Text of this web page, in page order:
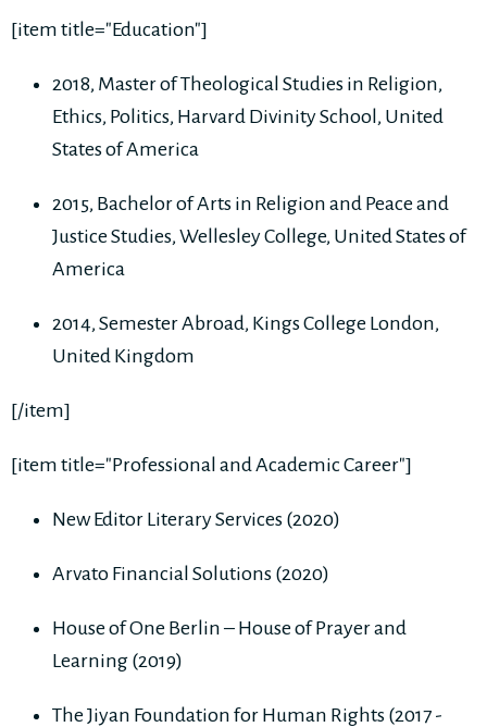
[item title="Education"]
2018, Master of Theological Studies in Religion,
Ethics, Politics, Harvard Divinity School, United
States of America
2015, Bachelor of Arts in Religion and Peace and
Justice Studies, Wellesley College, United States of
America
2014, Semester Abroad, Kings College London,
United Kingdom
[/item]
[item title="Professional and Academic Career"]
New Editor Literary Services (2020)
Arvato Financial Solutions (2020)
House of One Berlin – House of Prayer and
Learning (2019)
The Jiyan Foundation for Human Rights (2017 -